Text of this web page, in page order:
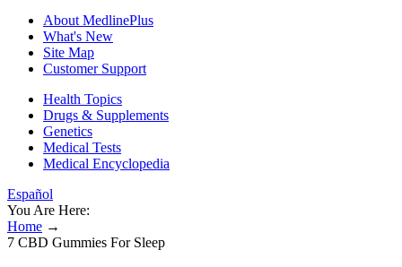
About MedlinePlus
What's New
Site Map
Customer Support
Health Topics
Drugs & Supplements
Genetics
Medical Tests
Medical Encyclopedia
Español
You Are Here:
Home →
7 CBD Gummies For Sleep